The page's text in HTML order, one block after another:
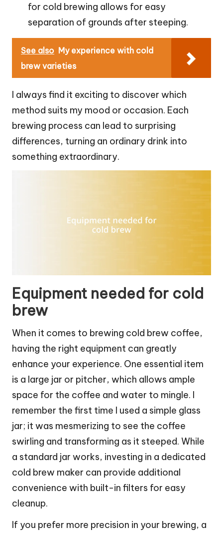
for cold brewing allows for easy
separation of grounds after steeping.
See also My experience with cold
brew varieties
I always find it exciting to discover which
method suits my mood or occasion. Each
brewing process can lead to surprising
differences, turning an ordinary drink into
something extraordinary.
Equipment needed for cold
brew
When it comes to brewing cold brew coffee,
having the right equipment can greatly
enhance your experience. One essential item
is a large jar or pitcher, which allows ample
space for the coffee and water to mingle. I
remember the first time I used a simple glass
jar; it was mesmerizing to see the coffee
swirling and transforming as it steeped. While
a standard jar works, investing in a dedicated
cold brew maker can provide additional
convenience with built-in filters for easy
cleanup.
If you prefer more precision in your brewing, a